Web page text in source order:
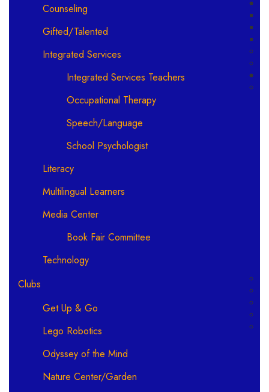
Counseling
Gifted/Talented
Integrated Services
Integrated Services Teachers
Occupational Therapy
Speech/Language
School Psychologist
Literacy
Multilingual Learners
Media Center
Book Fair Committee
Technology
Clubs
Get Up & Go
Lego Robotics
Odyssey of the Mind
Nature Center/Garden